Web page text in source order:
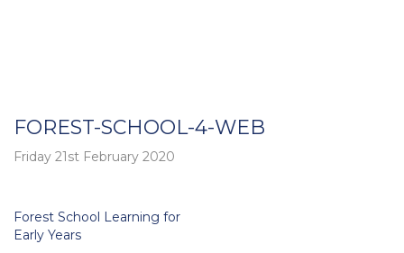
FOREST-SCHOOL-4-WEB
Friday 21st February 2020
Post
navigation
Forest School Learning for
Early Years